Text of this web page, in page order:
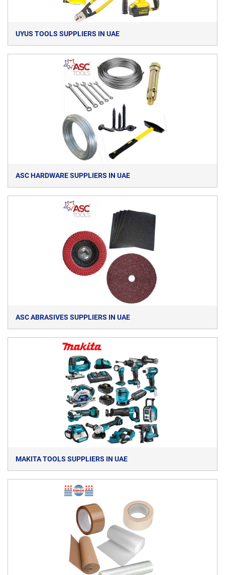
UYUS TOOLS SUPPLIERS IN UAE
ASC HARDWARE SUPPLIERS IN UAE
ASC ABRASIVES SUPPLIERS IN UAE
MAKITA TOOLS SUPPLIERS IN UAE